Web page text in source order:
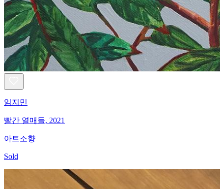
임지민
빨간 열매들, 2021
아트소향
Sold